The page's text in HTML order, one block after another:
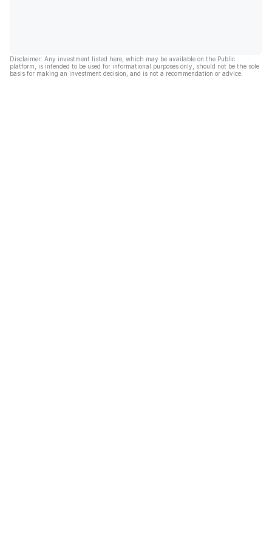
Disclaimer: Any investment listed here, which may be available on the Public
platform, is intended to be used for informational purposes only, should not be the sole
basis for making an investment decision, and is not a recommendation or advice.